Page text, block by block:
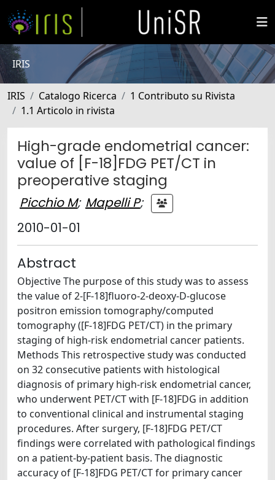
IRIS
IRIS Catalogo Ricerca
1 Contributo su Rivista
1.1 Articolo in rivista
High-grade endometrial cancer:
value of [F-18]FDG PET/CT in
preoperative staging
Picchio M; Mapelli P;
2010-01-01
Abstract
Objective The purpose of this study was to assess
the value of 2-[F-18]fluoro-2-deoxy-D-glucose
positron emission tomography/computed
tomography ([F-18]FDG PET/CT) in the primary
staging of high-risk endometrial cancer patients.
Methods This retrospective study was conducted
on 32 consecutive patients with histological
diagnosis of primary high-risk endometrial cancer,
who underwent PET/CT with [F-18]FDG in addition
to conventional clinical and instrumental staging
procedures. After surgery, [F-18]FDG PET/CT
findings were correlated with pathological findings
on a patient-by-patient basis. The diagnostic
accuracy of [F-18]FDG PET/CT for primary cancer